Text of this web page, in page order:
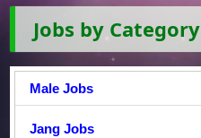
Jobs by Category
Male Jobs
Jang Jobs